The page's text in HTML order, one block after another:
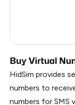
Buy Virtual
HidSim provides
numbers to
numbers for SMS